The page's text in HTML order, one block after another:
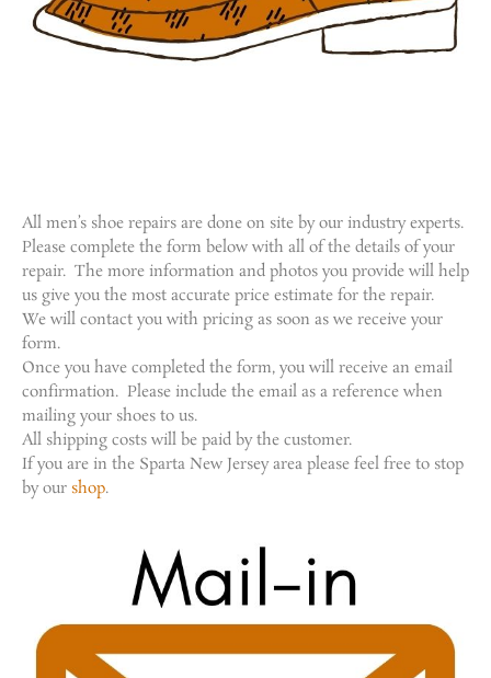
All men’s shoe repairs are done on site by our industry experts.
Please complete the form below with all of the details of your
repair. The more information and photos you provide will help
us give you the most accurate price estimate for the repair.
We will contact you with pricing as soon as we receive your
form.
Once you have completed the form, you will receive an email
confirmation. Please include the email as a reference when
mailing your shoes to us.
All shipping costs will be paid by the customer.
If you are in the Sparta New Jersey area please feel free to stop
by our shop.